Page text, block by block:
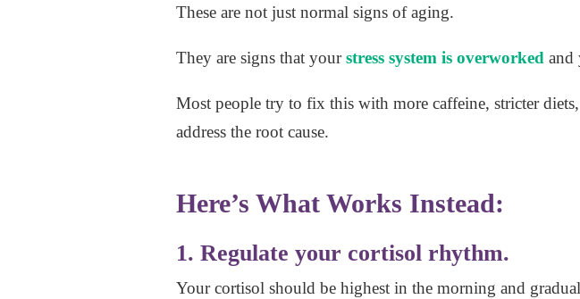
These are not just normal signs of aging.
They are signs that yourstress system is overworked and
Most people try to fix this with more caffeine, stricter
address the root cause.
Here’s What Works Instead:
1. Regulate your cortisol rhythm.
Your cortisol should be highest in the morning and